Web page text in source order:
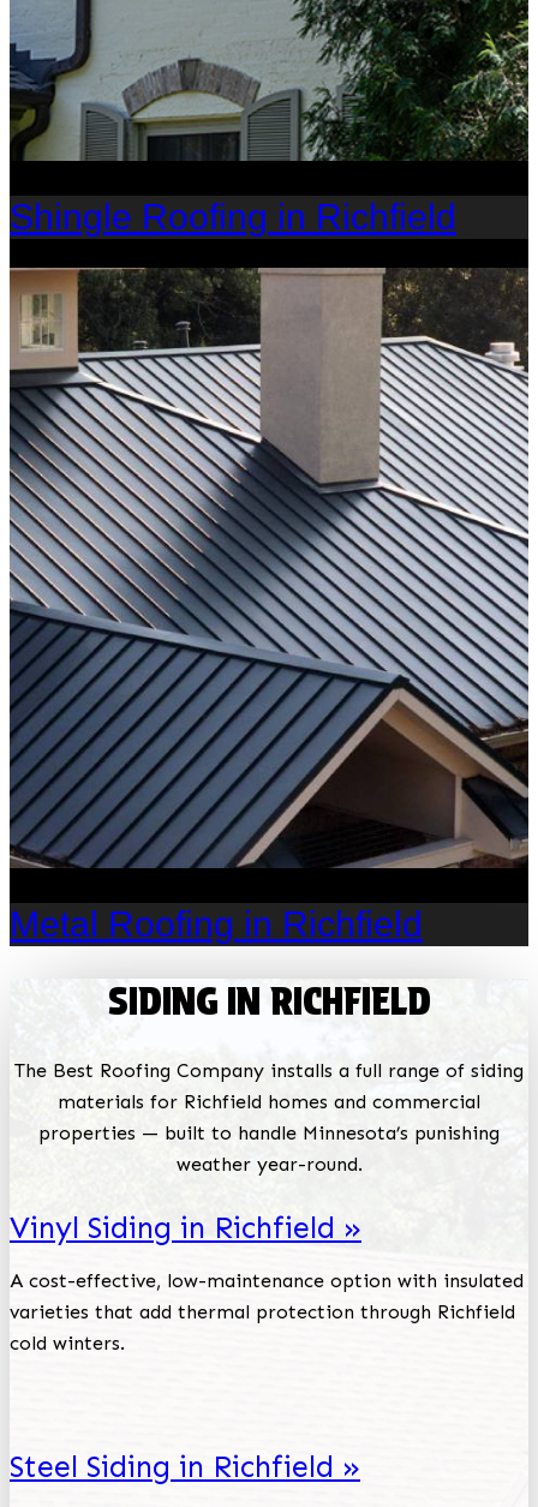
Shingle Roofing in Richfield
Metal Roofing in Richfield
SIDING IN RICHFIELD
The Best Roofing Company installs a full range of siding
materials for Richfield homes and commercial
properties — built to handle Minnesota’s punishing
weather year-round.
Vinyl Siding in Richfield »
A cost-effective, low-maintenance option with insulated
varieties that add thermal protection through Richfield
cold winters.
Steel Siding in Richfield »